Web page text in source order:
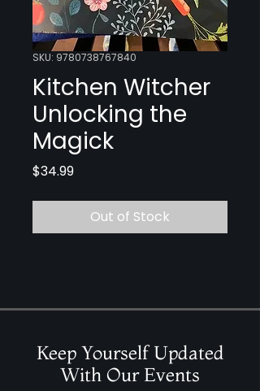
SKU: 9780738767840
Kitchen Witcher
Unlocking the
Magick
$34.99Price
Out of Stock
Keep Yourself Updated
With Our Events